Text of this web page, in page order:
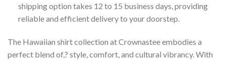
shipping option takes 12 to 15 business days, providing
reliable and efficient delivery to your doorstep.
The Hawaiian shirt collection at Crownastee embodies a
perfect blend of,? style, comfort, and cultural vibrancy. With